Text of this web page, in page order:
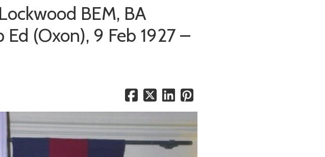
BEM, BA
(Oxon), 9 Feb 1927 –